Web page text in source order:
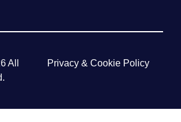
All
Privacy & Cookie Policy